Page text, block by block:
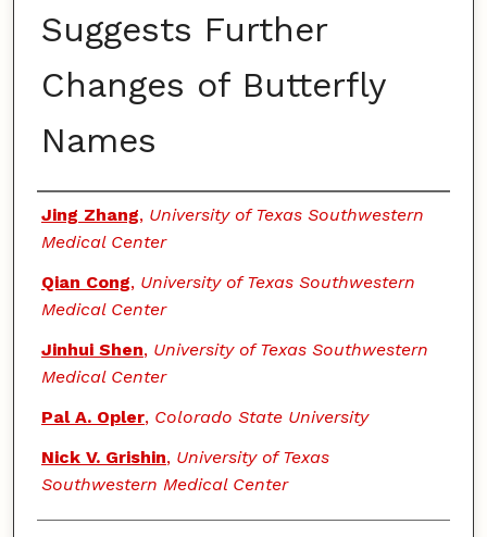
Suggests Further
Changes of Butterfly
Names
Authors
Jing Zhang, University of Texas Southwestern
Medical Center
Qian Cong, University of Texas Southwestern
Medical Center
Jinhui Shen, University of Texas Southwestern
Medical Center
Pal A. Opler, Colorado State University
Nick V. Grishin, University of Texas
Southwestern Medical Center